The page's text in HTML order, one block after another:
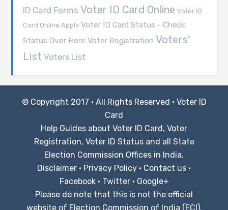
ID Card Forms Voter ID Card Online Voter ID
Card Online Apply Voter ID Card Status - Check
Status Over Here Voter Registration Voters'
List Voters List
© Copyright 2017 · All Rights Reserved · Voter ID
Card
Help Guides about Voter ID Card, Voter
Registration, Voter ID Status and all State
Election Commission Offices in India.
Disclaimer · Privacy Policy · Contact us ·
Facebook· Twitter· Google+
Please do note that this is not the official
website of Election Commission of India (ECI).